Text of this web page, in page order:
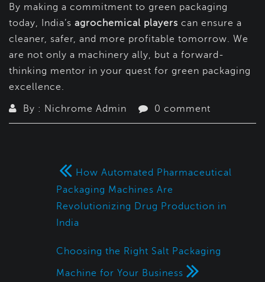
By making a commitment to green packaging
today, India’s agrochemical players can ensure a
cleaner, safer, and more profitable tomorrow. We
are not only a machinery ally, but a forward-
thinking mentor in your quest for green packaging
excellence.
By : Nichrome Admin 0 comment
How Automated Pharmaceutical
Packaging Machines Are
Revolutionizing Drug Production in
India
Choosing the Right Salt Packaging
Machine for Your Business